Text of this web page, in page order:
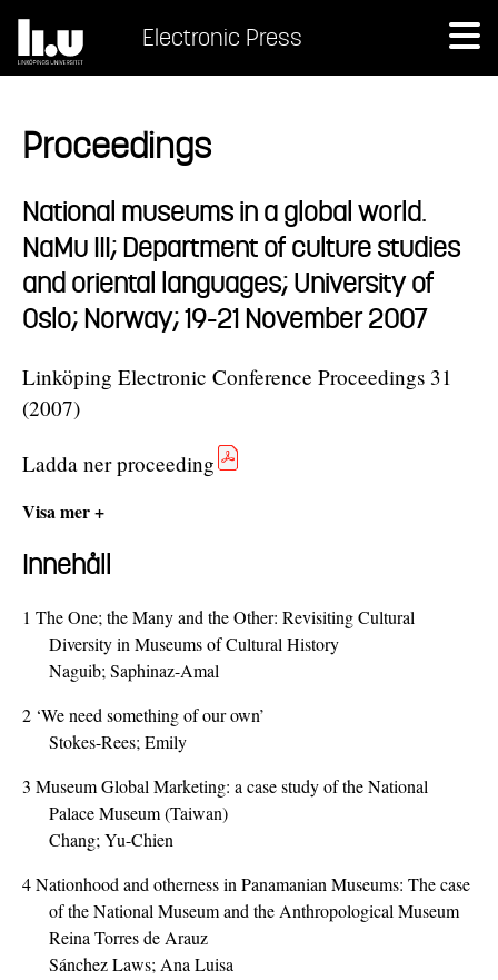
Electronic Press
Proceedings
National museums in a global world.
NaMu III; Department of culture studies
and oriental languages; University of
Oslo; Norway; 19-21 November 2007
Linköping Electronic Conference Proceedings 31
(2007)
Ladda ner proceeding
Visa mer +
Innehåll
1 The One; the Many and the Other: Revisiting Cultural
Diversity in Museums of Cultural History
Naguib; Saphinaz-Amal
2 ‘We need something of our own’
Stokes-Rees; Emily
3 Museum Global Marketing: a case study of the National
Palace Museum (Taiwan)
Chang; Yu-Chien
4Nationhood and otherness in Panamanian Museums: The case
of the National Museum and the Anthropological Museum
Reina Torres de Arauz
Sánchez Laws; Ana Luisa